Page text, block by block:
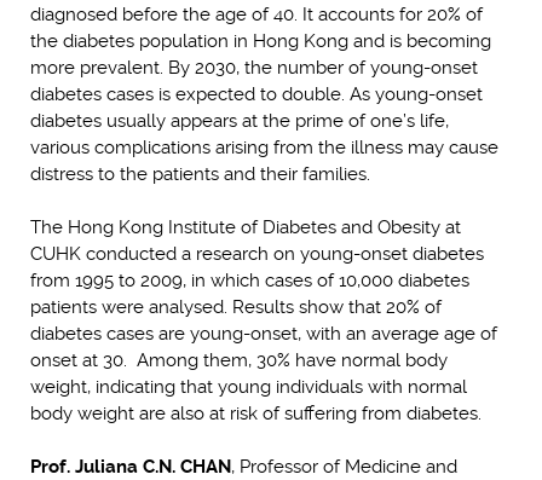
diagnosed before the age of 40. It accounts for 20% of
the diabetes population in Hong Kong and is becoming
more prevalent. By 2030, the number of young-onset
diabetes cases is expected to double. As young-onset
diabetes usually appears at the prime of one’s life,
various complications arising from the illness may cause
distress to the patients and their families.
The Hong Kong Institute of Diabetes and Obesity at
CUHK conducted a research on young-onset diabetes
from 1995 to 2009, in which cases of 10,000 diabetes
patients were analysed. Results show that 20% of
diabetes cases are young-onset, with an average age of
onset at 30. Among them, 30% have normal body
weight, indicating that young individuals with normal
body weight are also at risk of suffering from diabetes.
Prof. Juliana C.N. CHAN, Professor of Medicine and